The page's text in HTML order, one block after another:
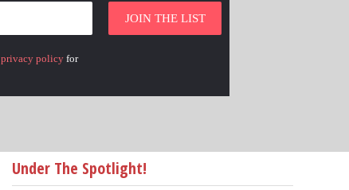
privacy policyfor
Under The Spotlight!